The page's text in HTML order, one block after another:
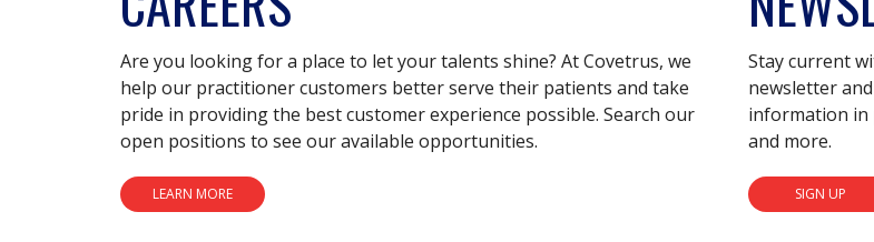
Are you looking for a place to let your talents shine? At Covetrus, we
help our practitioner customers better serve their patients and take
pride in providing the best customer experience possible. Search our
open positions to see our available opportunities.
LEARN MORE
Stay current
newsletter
information in
and more.
SIGN UP